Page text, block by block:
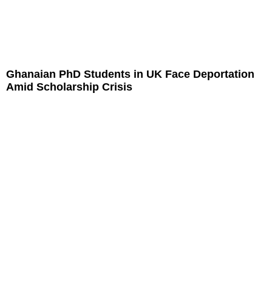
Ghanaian PhD Students in UK Face Deportation
Amid Scholarship Crisis